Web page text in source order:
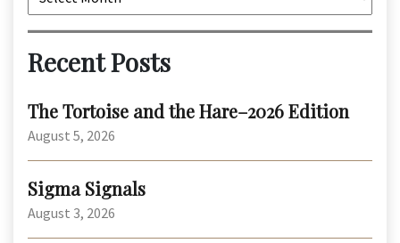
Recent Posts
The Tortoise and the Hare–2026 Edition
August 5, 2026
Sigma Signals
August 3, 2026